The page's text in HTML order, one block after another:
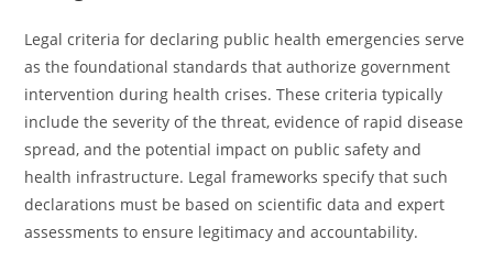
Legal criteria for declaring public health emergencies serve
as the foundational standards that authorize government
intervention during health crises. These criteria typically
include the severity of the threat, evidence of rapid disease
spread, and the potential impact on public safety and
health infrastructure. Legal frameworks specify that such
declarations must be based on scientific data and expert
assessments to ensure legitimacy and accountability.